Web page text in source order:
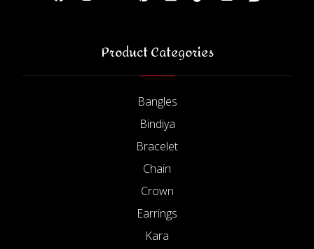
Product Categories
Bangles
Bindiya
Bracelet
Chain
Crown
Earrings
Kara